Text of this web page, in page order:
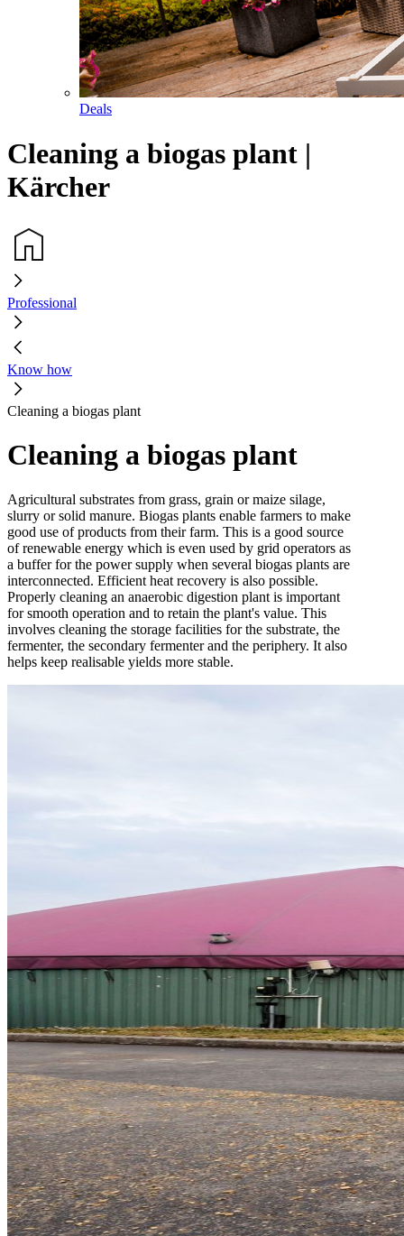
Deals
Cleaning a biogas plant |
Kärcher
Professional
Know how
Cleaning a biogas plant
Cleaning a biogas plant
Agricultural substrates from grass, grain or maize silage,
slurry or solid manure. Biogas plants enable farmers to make
good use of products from their farm. This is a good source
of renewable energy which is even used by grid operators as
a buffer for the power supply when several biogas plants are
interconnected. Efficient heat recovery is also possible.
Properly cleaning an anaerobic digestion plant is important
for smooth operation and to retain the plant's value. This
involves cleaning the storage facilities for the substrate, the
fermenter, the secondary fermenter and the periphery. It also
helps keep realisable yields more stable.